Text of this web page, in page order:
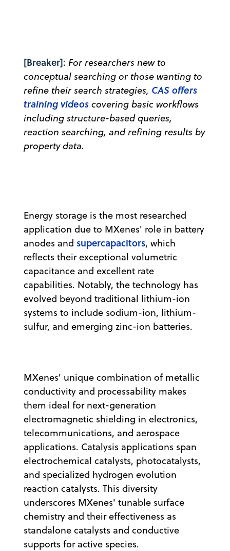
[Breaker]: For researchers new to
conceptual searching or those wanting to
refine their search strategies, CAS offers
training videos covering basic workflows
including structure-based queries,
reaction searching, and refining results by
property data.
Energy storage is the most researched
application due to MXenes' role in battery
anodes and supercapacitors, which
reflects their exceptional volumetric
capacitance and excellent rate
capabilities. Notably, the technology has
evolved beyond traditional lithium-ion
systems to include sodium-ion, lithium-
sulfur, and emerging zinc-ion batteries.
MXenes' unique combination of metallic
conductivity and processability makes
them ideal for next-generation
electromagnetic shielding in electronics,
telecommunications, and aerospace
applications. Catalysis applications span
electrochemical catalysts, photocatalysts,
and specialized hydrogen evolution
reaction catalysts. This diversity
underscores MXenes' tunable surface
chemistry and their effectiveness as
standalone catalysts and conductive
supports for active species.